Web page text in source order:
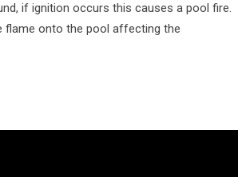
if ignition occurs this causes a pool fire.
flame onto the pool affecting the